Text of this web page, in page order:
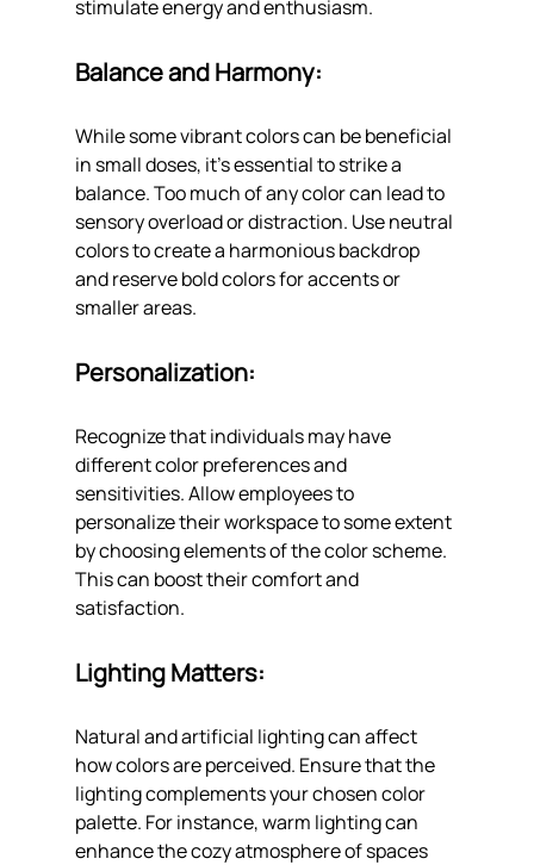
stimulate energy and enthusiasm.
Balance and Harmony:
While some vibrant colors can be beneficial
in small doses, it's essential to strike a
balance. Too much of any color can lead to
sensory overload or distraction. Use neutral
colors to create a harmonious backdrop
and reserve bold colors for accents or
smaller areas.
Personalization:
Recognize that individuals may have
different color preferences and
sensitivities. Allow employees to
personalize their workspace to some extent
by choosing elements of the color scheme.
This can boost their comfort and
satisfaction.
Lighting Matters:
Natural and artificial lighting can affect
how colors are perceived. Ensure that the
lighting complements your chosen color
palette. For instance, warm lighting can
enhance the cozy atmosphere of spaces